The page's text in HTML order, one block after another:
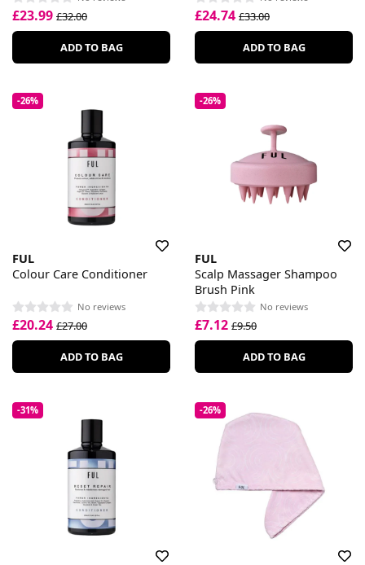
£23.99 £32.00
ADD TO BAG
£24.74 £33.00
ADD TO BAG
-26%
FUL
Colour Care Conditioner
No reviews
£20.24 £27.00
ADD TO BAG
-26%
FUL
Scalp Massager Shampoo
Brush Pink
No reviews
£7.12 £9.50
ADD TO BAG
-31% -26%